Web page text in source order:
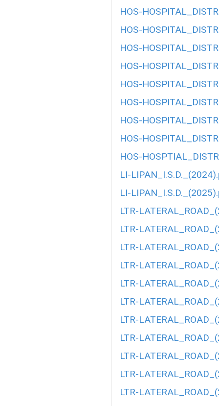
HOS-
HOS-
HOS-
HOS-
HOS-
HOS-
HOS-
HOS-
HOS-
LI-
LI-
LTR-
LTR-
LTR-
LTR-
LTR-
LTR-
LTR-
LTR-
LTR-
LTR-
LTR-